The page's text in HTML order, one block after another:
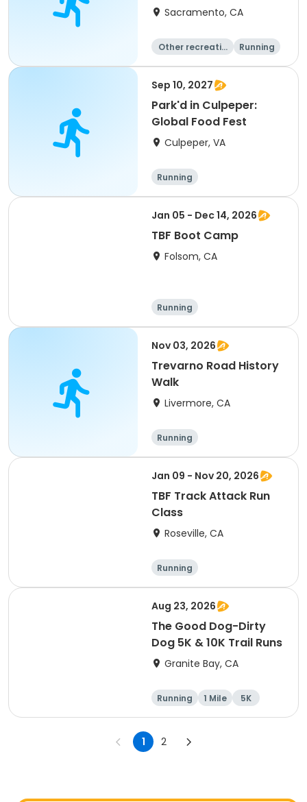
Sacramento, CA
Other recreatio
Running
Day
Sep 10, 2027
Park'd in Culpeper:
Global Food Fest
Culpeper, VA
Running
Jan 05 - Dec 14, 2026
TBF Boot Camp
Folsom, CA
Running
Nov 03, 2026
Trevarno Road History
Walk
Livermore, CA
Running
Jan 09 - Nov 20, 2026
TBF Track Attack Run
Class
Roseville, CA
Running
Aug 23, 2026
The Good Dog-Dirty
Dog 5K & 10K Trail Runs
Granite Bay, CA
Running 1 Mile
5K
10K
1 2